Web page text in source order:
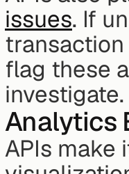
issues. If
flag these
investigate.
Analytics
APIs make